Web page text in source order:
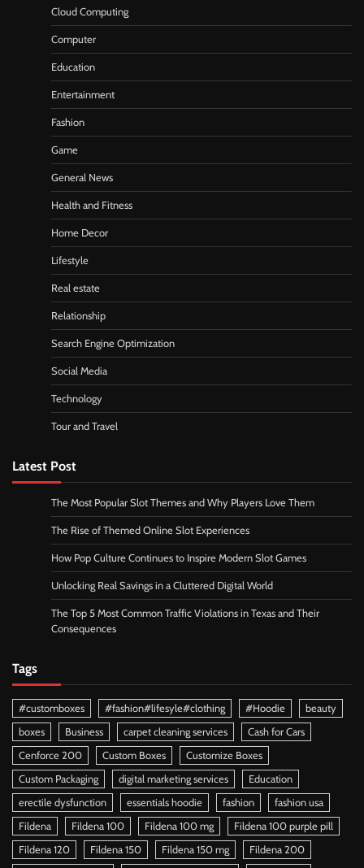
Cloud Computing
Computer
Education
Entertainment
Fashion
Game
General News
Health and Fitness
Home Decor
Lifestyle
Real estate
Relationship
Search Engine Optimization
Social Media
Technology
Tour and Travel
Latest Post
The Most Popular Slot Themes and Why Players Love Them
The Rise of Themed Online Slot Experiences
How Pop Culture Continues to Inspire Modern Slot Games
Unlocking Real Savings in a Cluttered Digital World
The Top 5 Most Common Traffic Violations in Texas and Their
Consequences
Tags
#customboxes #fashion#lifesyle#clothing #Hoodie
beauty
boxes
Business carpet cleaning services
Cash for Cars
Cenforce 200
Custom Boxes
Customize Boxes
Custom Packaging
digital marketing services
Education
erectile dysfunction
essentials hoodie fashion
fashion usa
Fildena
Fildena 100 Fildena 100 mg
Fildena 100 purple pill
Fildena 120
Fildena 150 Fildena 150 mg
Fildena 200